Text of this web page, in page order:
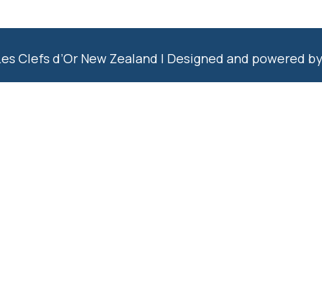
Clefs d’Or New Zealand | Designed and powered by